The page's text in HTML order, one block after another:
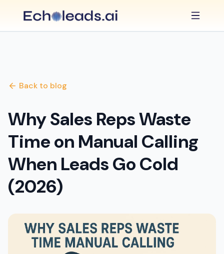
Back to blog
Why Sales Reps Waste
Time on Manual Calling
When Leads Go Cold
(2026)